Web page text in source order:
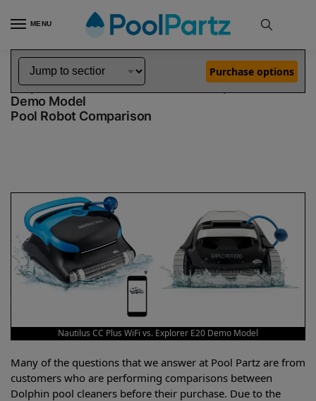
MENU
Home Dolphin Robot Comparisons Dolphin Nautilus CC Plus WiFi Pool Robot vs Explorer E20 Robotic Pool Cleaner Demo Model
Dolphin Nautilus CC Plus WiFi vs Explorer E20
Demo Model
Pool Robot Comparison
Purchase options
Nautilus CC Plus WiFi vs. Explorer E20 Demo Model
Many of the questions that we answer at Pool Partz are from
customers who are performing comparisons between
Dolphin pool cleaners before their purchase. Due to the